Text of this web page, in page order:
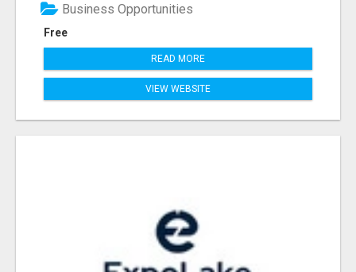
Free
Business Opportunities
READ MORE
VIEW WEBSITE